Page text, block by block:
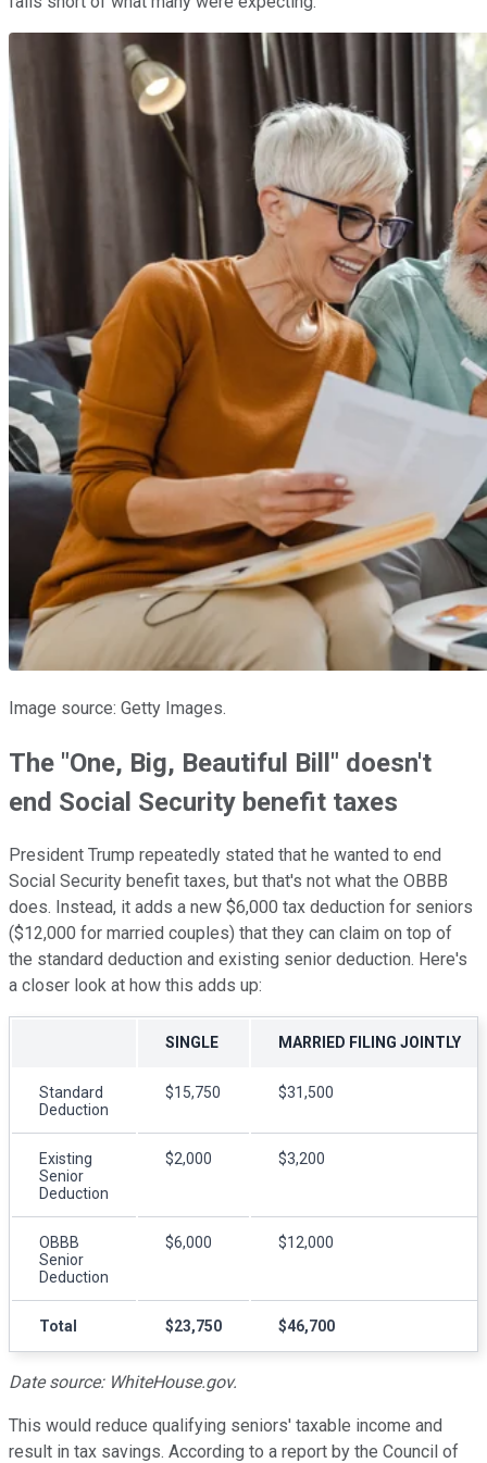
Image source: Getty Images.
The "One, Big, Beautiful Bill" doesn't
end Social Security benefit taxes
President Trump repeatedly stated that he wanted to end
Social Security benefit taxes, but that's not what the OBBB
does. Instead, it adds a new $6,000 tax deduction for seniors
($12,000 for married couples) that they can claim on top of
the standard deduction and existing senior deduction. Here's
a closer look at how this adds up:
SINGLE MARRIED FILING JOINTLY
Standard
Deduction
$15,750 $31,500
Existing
Senior
Deduction
$2,000 $3,200
OBBB
Senior
Deduction
$6,000 $12,000
Total $23,750 $46,700
Date source: WhiteHouse.gov.
This would reduce qualifying seniors' taxable income and
result in tax savings. According to a report by the Council of